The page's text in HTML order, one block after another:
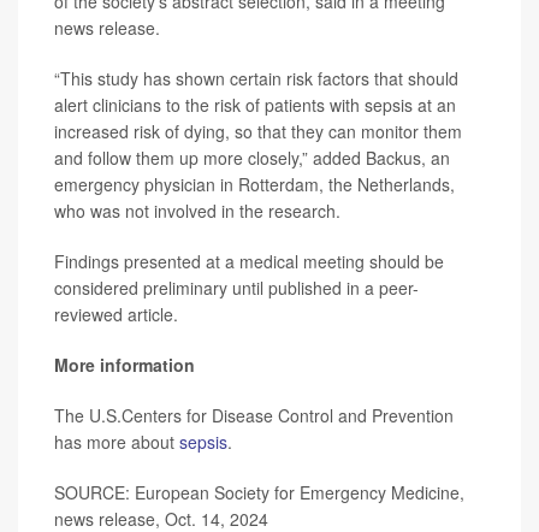
news release.
“This study has shown certain risk factors that should
alert clinicians to the risk of patients with sepsis at an
increased risk of dying, so that they can monitor them
and follow them up more closely,” added Backus, an
emergency physician in Rotterdam, the Netherlands,
who was not involved in the research.
Findings presented at a medical meeting should be
considered preliminary until published in a peer-
reviewed article.
More information
The U.S.Centers for Disease Control and Prevention
has more about sepsis.
SOURCE: European Society for Emergency Medicine,
news release, Oct. 14, 2024